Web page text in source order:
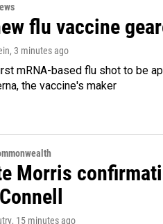
flu vaccine
, 3 minutes ago
mRNA-based flu shot to be
the vaccine's maker
Morris
, 15 minutes ago